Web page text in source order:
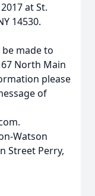
at St.
14530.
made to
North Main
please
of
Watson
Street Perry,